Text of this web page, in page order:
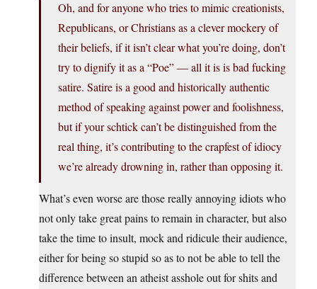
Oh, and for anyone who tries to mimic creationists,
Republicans, or Christians as a clever mockery of
their beliefs, if it isn’t clear what you’re doing, don’t
try to dignify it as a “Poe” — all it is is bad fucking
satire. Satire is a good and historically authentic
method of speaking against power and foolishness,
but if your schtick can’t be distinguished from the
real thing, it’s contributing to the crapfest of idiocy
we’re already drowning in, rather than opposing it.
What’s even worse are those really annoying idiots who
not only take great pains to remain in character, but also
take the time to insult, mock and ridicule their audience,
either for being so stupid so as to not be able to tell the
difference between an atheist asshole out for shits and